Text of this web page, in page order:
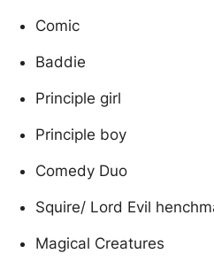
Comic
Baddie
Principle girl
Principle boy
Comedy Duo
Squire/ Lord Evil
Magical Creatures